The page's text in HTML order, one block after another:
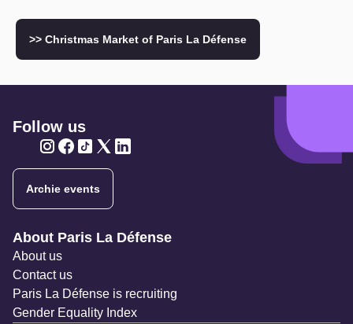
>> Christmas Market of Paris La Défense
Follow us
Archie events
Navigation secondaire
About Paris La Défense
About us
Contact us
Paris La Défense is recruiting
Gender Equality Index